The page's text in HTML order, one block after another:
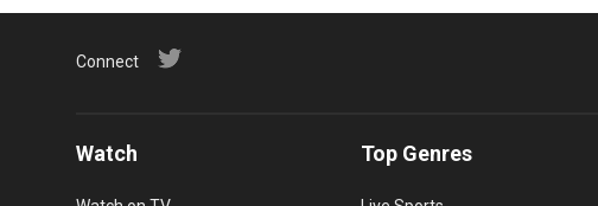
Connect
Watch Top Genres